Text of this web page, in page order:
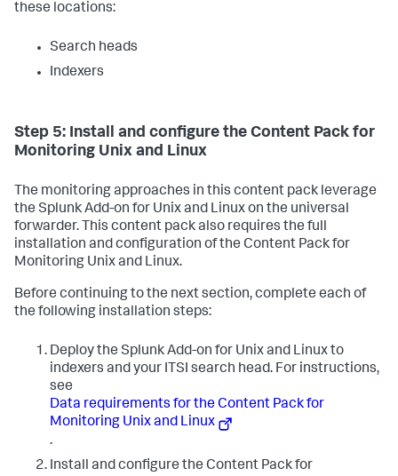
these locations:
Search heads
Indexers
Step 5: Install and configure the Content Pack for
Monitoring Unix and Linux
The monitoring approaches in this content pack leverage
the Splunk Add-on for Unix and Linux on the universal
forwarder. This content pack also requires the full
installation and configuration of the Content Pack for
Monitoring Unix and Linux.
Before continuing to the next section, complete each of
the following installation steps:
Deploy the Splunk Add-on for Unix and Linux to
indexers and your ITSI search head. For instructions,
see
Data requirements for the Content Pack for
Monitoring Unix and Linux
.
Install and configure the Content Pack for